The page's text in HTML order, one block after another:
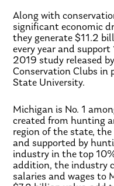
Along with
significant economic
they generate $11.2
every year and
2019 study released
Conservation Clubs
State University.
Michigan is No. 1
created from hunting
region of the state,
and supported by
industry in the top
addition, the industry
salaries and wages to